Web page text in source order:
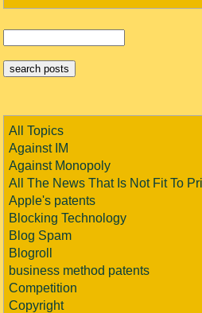
All Topics
Against IM
Against Monopoly
All The News That Is Not Fit To
Apple's patents
Blocking Technology
Blog Spam
Blogroll
business method patents
Competition
Copyright